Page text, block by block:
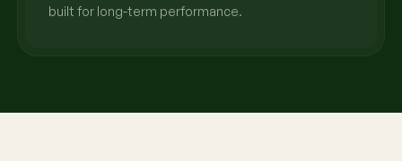
built for long-term performance.